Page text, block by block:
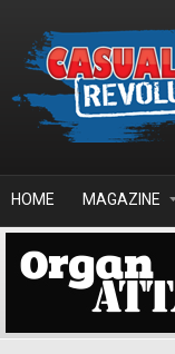
HOME MAGAZINE